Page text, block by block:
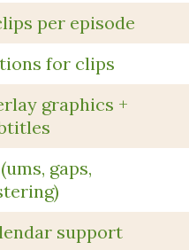
per episode
for clips
graphics +
gaps,
support